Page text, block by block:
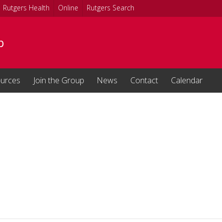
Rutgers Health Online Rutgers Search
Join the Group News Contact Calendar